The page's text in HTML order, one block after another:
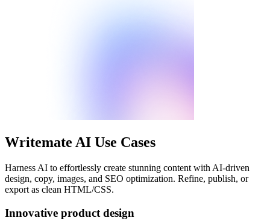
Writemate AI Use Cases
Harness AI to effortlessly create stunning content with AI-driven
design, copy, images, and SEO optimization. Refine, publish, or
export as clean HTML/CSS.
Innovative product design